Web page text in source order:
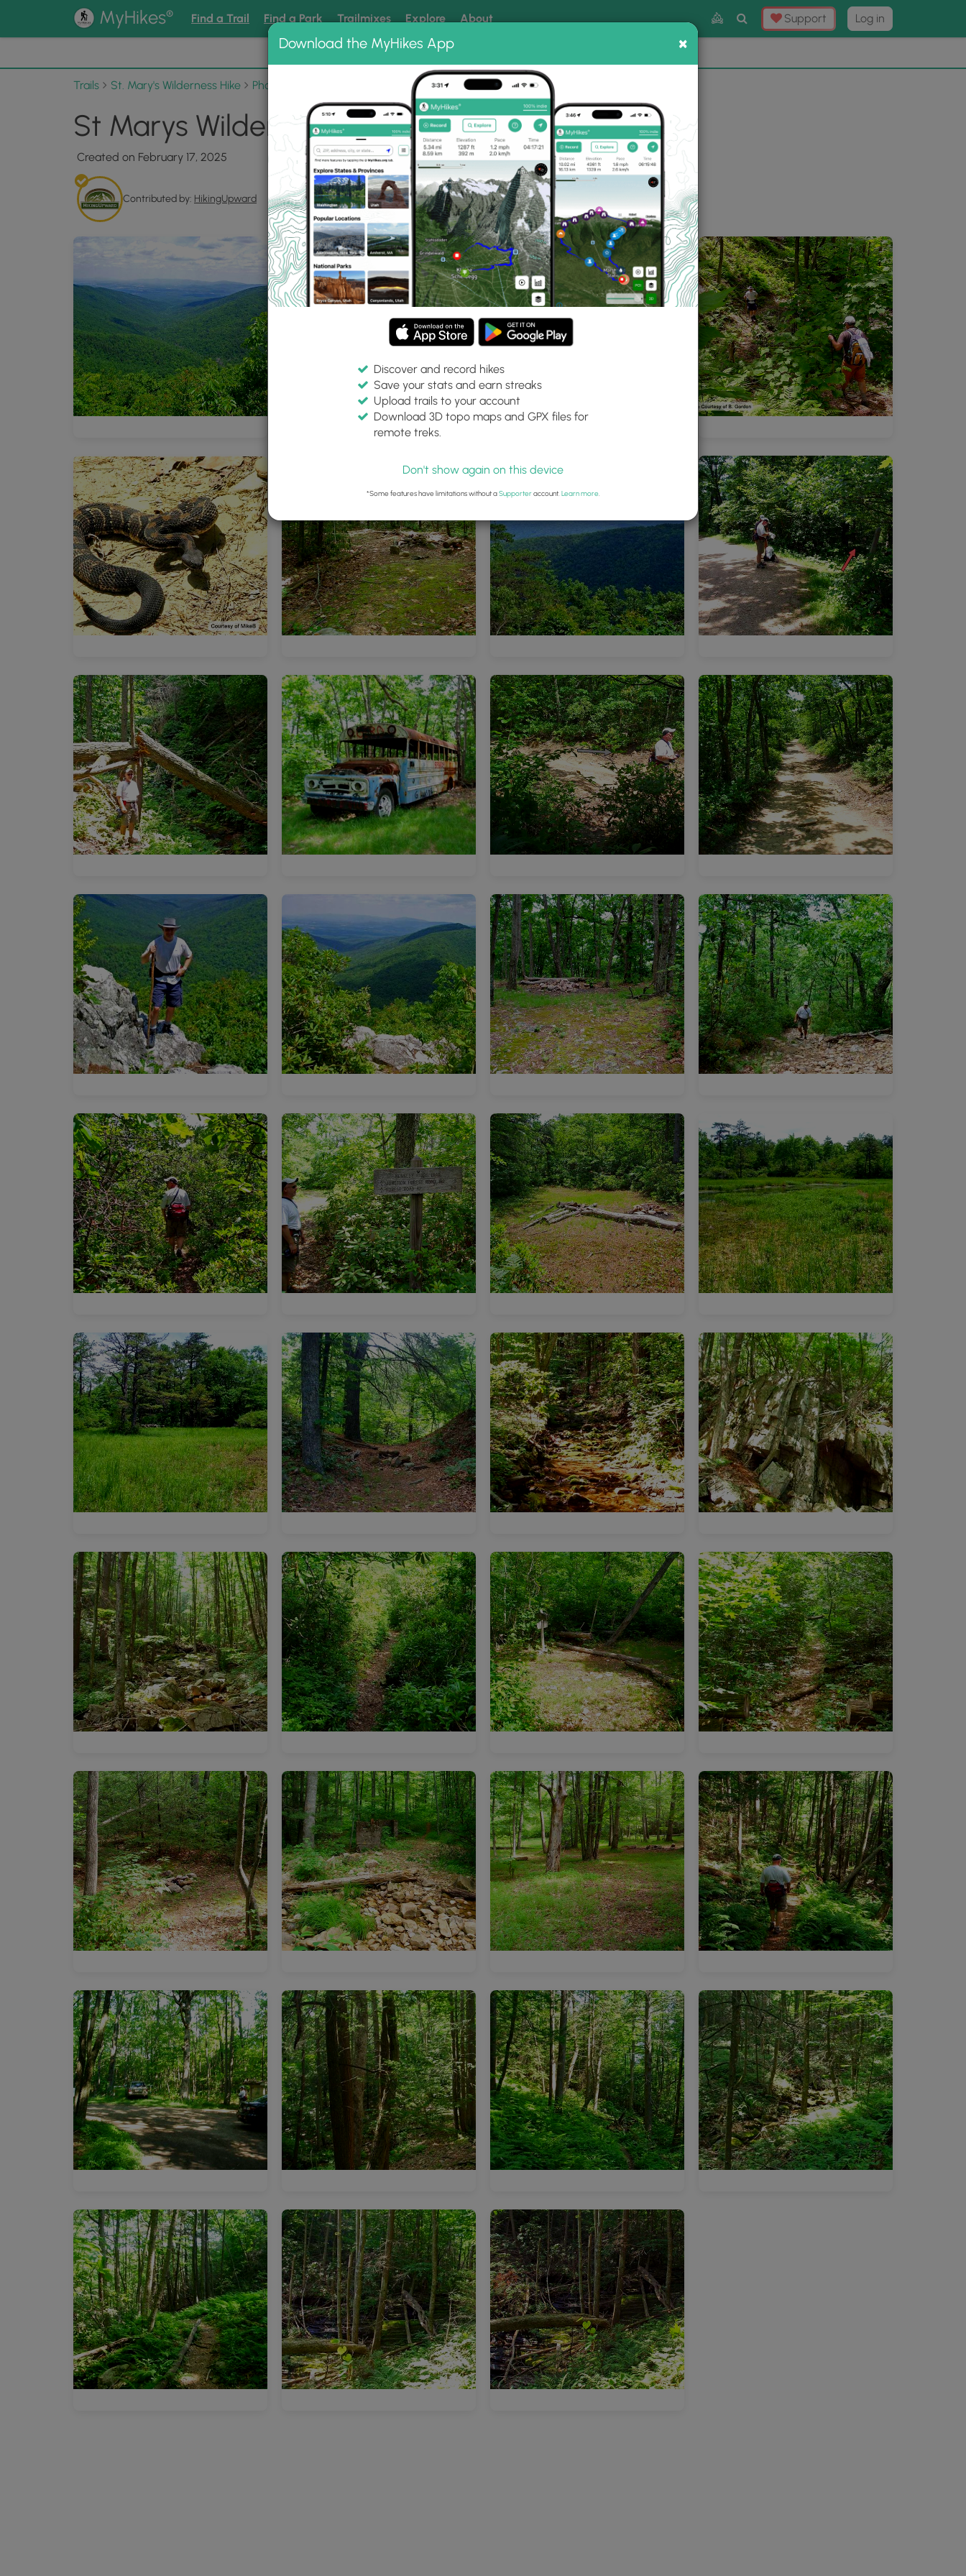
MyHikes® Find a Trail Find a Park Trailmixes Explore About
Toggle
Search
Support Log in
📌 Love our trails? Set MyHikes as your preferred Google source. ×
Trails St. Mary's Wilderness Hike Photo Albums St Marys Wilderness Hike 062307
St Marys Wilderness Hike 062307 Photo Gallery
Created on February 17, 2025
Contributed by: HikingUpward
Download the MyHikes App ×
Discover and record hikes
Save your stats and earn streaks
Upload trails to your account
Download 3D topo maps and GPX files for
remote treks.
Don't show again on this device
*Some features have limitations without aSupporteraccount. Learn more.